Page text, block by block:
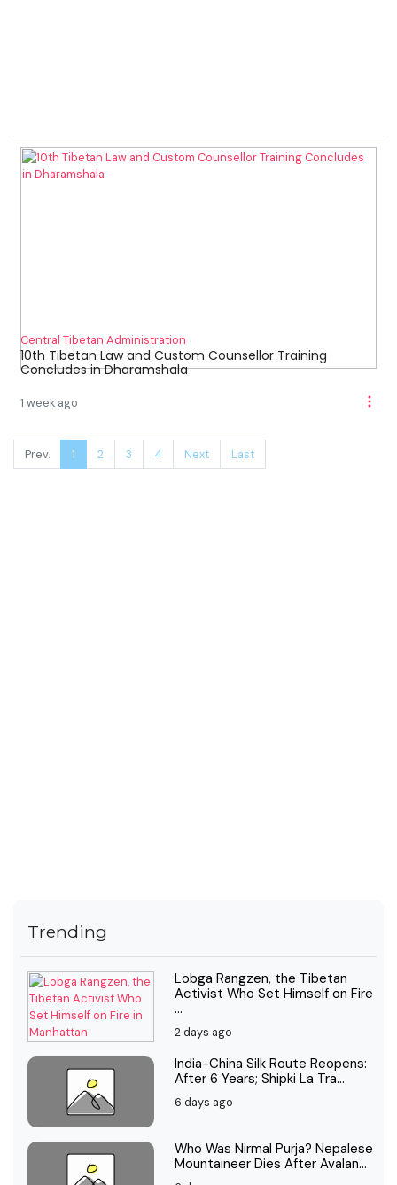
Central Tibetan Administration
10th Tibetan Law and Custom Counsellor Training
Concludes in Dharamshala
1 week ago
Prev. 1 2 3 4 Next Last
Trending
Lobga Rangzen, the Tibetan
Activist Who Set Himself on Fire
...
2 days ago
India-China Silk Route Reopens:
After 6 Years; Shipki La Tra...
6 days ago
Who Was Nirmal Purja? Nepalese
Mountaineer Dies After Avalan...